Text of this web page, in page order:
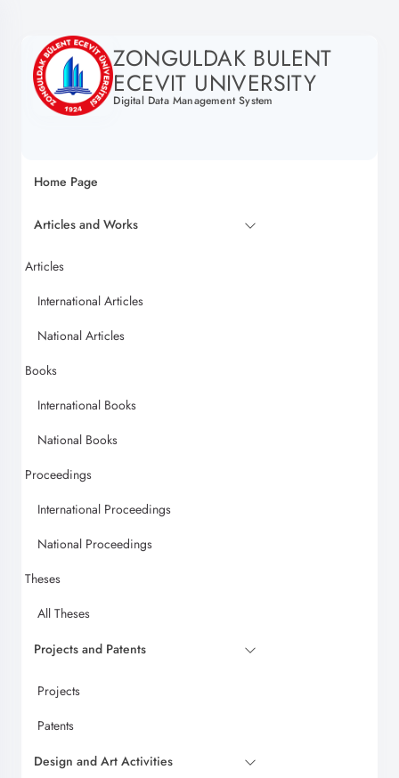
ZONGULDAK BULENT
ECEVIT UNIVERSITY
Digital Data Management System
Home Page
Articles and Works
Articles
International Articles
National Articles
Books
International Books
National Books
Proceedings
International Proceedings
National Proceedings
Theses
All Theses
Projects and Patents
Projects
Patents
Design and Art Activities